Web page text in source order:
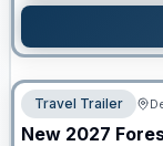
Travel Trailer
New 2027